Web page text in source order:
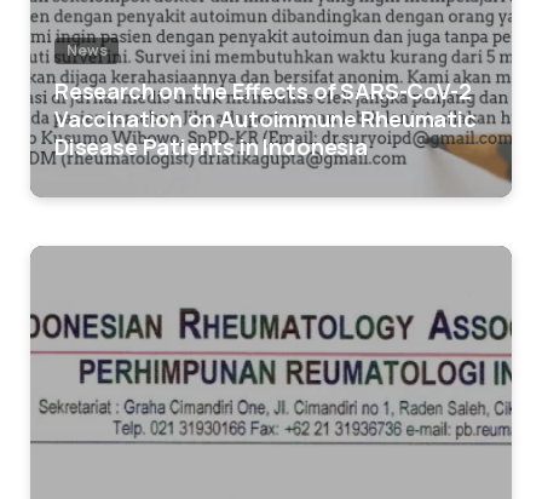
News
Research on the Effects of SARS-CoV-2
Vaccination on Autoimmune Rheumatic
Disease Patients in Indonesia